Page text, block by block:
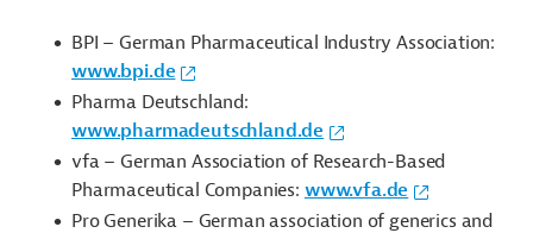
BPI – German Pharmaceutical Industry Association:
www.bpi.de
Pharma Deutschland:
www.pharmadeutschland.de
vfa– German Association of Research-Based
Pharmaceutical Companies: www.vfa.de
Pro Generika – German association of generics and